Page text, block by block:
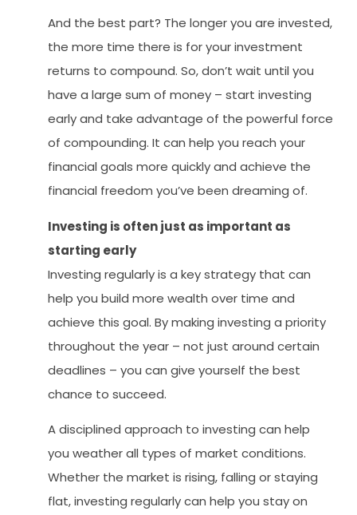
And the best part? The longer you are invested,
the more time there is for your investment
returns to compound. So, don’t wait until you
have a large sum of money – start investing
early and take advantage of the powerful force
of compounding. It can help you reach your
financial goals more quickly and achieve the
financial freedom you’ve been dreaming of.
Investing is often just as important as
starting early
Investing regularly is a key strategy that can
help you build more wealth over time and
achieve this goal. By making investing a priority
throughout the year – not just around certain
deadlines – you can give yourself the best
chance to succeed.
A disciplined approach to investing can help
you weather all types of market conditions.
Whether the market is rising, falling or staying
flat, investing regularly can help you stay on